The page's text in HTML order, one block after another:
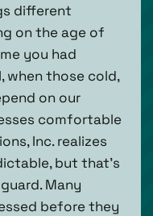
different
on the age of
you had
when those cold,
on our
comfortable
Inc. realizes
but that’s
Many
before they